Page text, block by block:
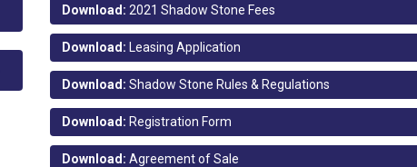
Download: 2021 Shadow Stone Fees
Download: Leasing Application
Download: Shadow Stone Rules & Regulations
Download: Registration Form
Download: Agreement of Sale